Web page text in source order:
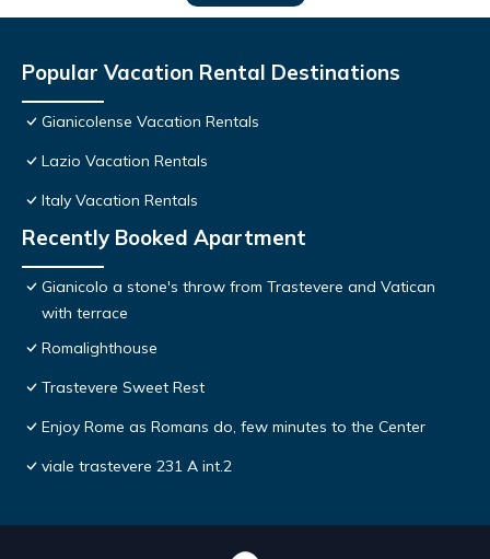
Popular Vacation Rental Destinations
Gianicolense Vacation Rentals
Lazio Vacation Rentals
Italy Vacation Rentals
Recently Booked Apartment
Gianicolo a stone's throw from Trastevere and Vatican
with terrace
Romalighthouse
Trastevere Sweet Rest
Enjoy Rome as Romans do, few minutes to the Center
viale trastevere 231 A int.2